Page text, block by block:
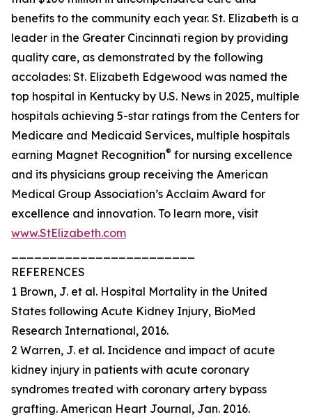
benefits to the community each year. St. Elizabeth is a
leader in the Greater Cincinnati region by providing
quality care, as demonstrated by the following
accolades: St. Elizabeth Edgewood was named the
top hospital in Kentucky by U.S. News in 2025, multiple
hospitals achieving 5-star ratings from the Centers for
Medicare and Medicaid Services, multiple hospitals
earning Magnet Recognition® for nursing excellence
and its physicians group receiving the American
Medical Group Association’s Acclaim Award for
excellence and innovation. To learn more, visit
www.StElizabeth.com
REFERENCES
1 Brown, J. et al. Hospital Mortality in the United
States following Acute Kidney Injury, BioMed
Research International, 2016.
2 Warren, J. et al. Incidence and impact of acute
kidney injury in patients with acute coronary
syndromes treated with coronary artery bypass
grafting. American Heart Journal, Jan. 2016.